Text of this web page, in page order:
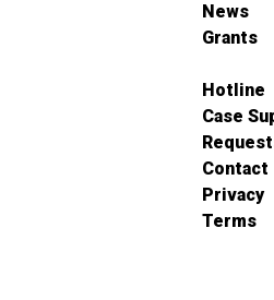
News
Grants
Hotline
Case
Contact
Privacy
Terms